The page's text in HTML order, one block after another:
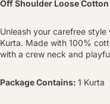
Off Shoulder Loose
Unleash your carefree
Kurta. Made with 100%
with a crew neck and
Package Contains: 1 Kurta